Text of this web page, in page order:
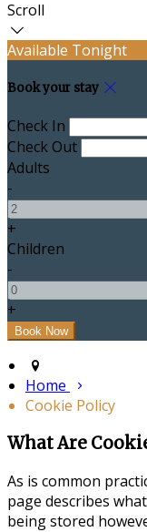
Scroll
Available Tonight
Book your stay
Check In
Check Out
Adults
-
+
Children
-
+
Home
Cookie Policy
What Are
As is common
page describes
being stored